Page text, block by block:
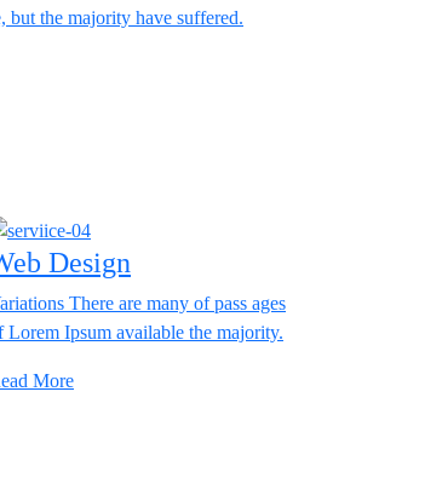
but the majority have suffered.
Design
There are many of pass ages
Lorem Ipsum available the majority.
More